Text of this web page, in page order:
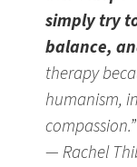
simply try
balance,
therapy
humanism,
compassion.”
— Rachel